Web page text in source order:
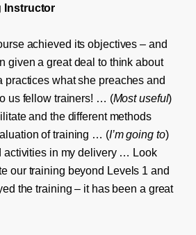
Instructor
achieved its objectives – and
given a great deal to think about
practices what she preaches and
us fellow trainers! … (Most useful)
and the different methods
of training … (I’m going to)
activities in my delivery … Look
our training beyond Levels 1 and
the training – it has been a great